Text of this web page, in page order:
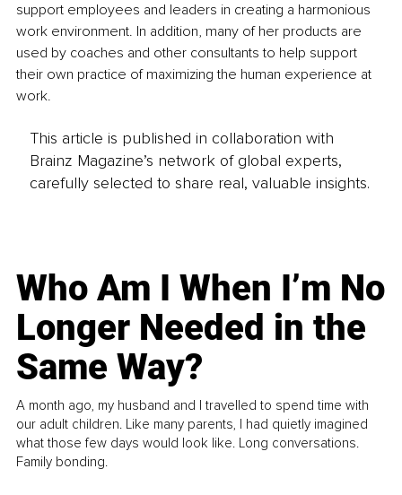
support employees and leaders in creating a harmonious
work environment. In addition, many of her products are
used by coaches and other consultants to help support
their own practice of maximizing the human experience at
work.
This article is published in collaboration with
Brainz Magazine’s network of global experts,
carefully selected to share real, valuable insights.
Who Am I When I’m No
Longer Needed in the
Same Way?
A month ago, my husband and I travelled to spend time with
our adult children. Like many parents, I had quietly imagined
what those few days would look like. Long conversations.
Family bonding.